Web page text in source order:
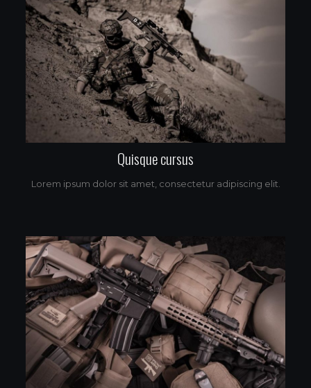
Quisque cursus
Lorem ipsum dolor sit amet, consectetur adipiscing elit.